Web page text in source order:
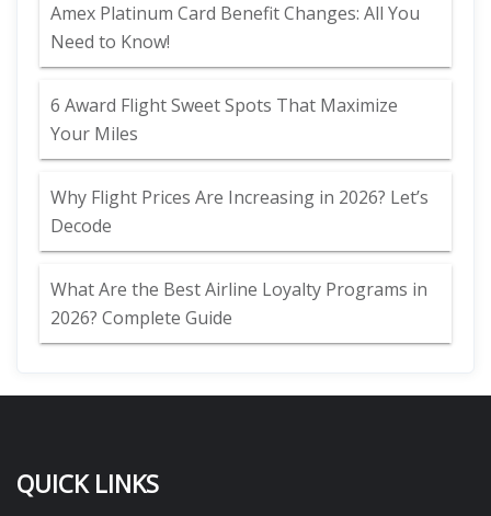
Amex Platinum Card Benefit Changes: All You
Need to Know!
6 Award Flight Sweet Spots That Maximize
Your Miles
Why Flight Prices Are Increasing in 2026? Let’s
Decode
What Are the Best Airline Loyalty Programs in
2026? Complete Guide
QUICK LINKS